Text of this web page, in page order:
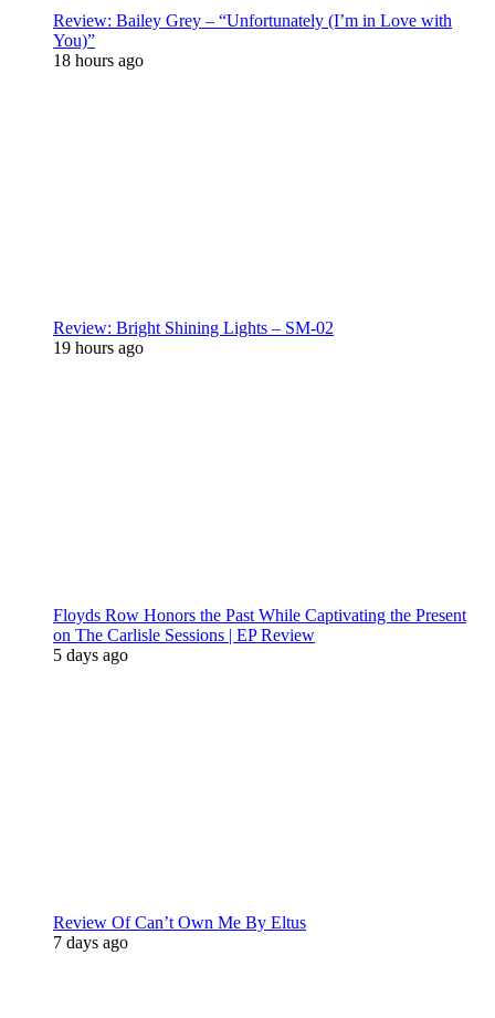
Review: Bailey Grey – “Unfortunately (I’m in Love with
You)”
18 hours ago
Review: Bright Shining Lights – SM-02
19 hours ago
Floyds Row Honors the Past While Captivating the Present
on The Carlisle Sessions | EP Review
5 days ago
Review Of Can’t Own Me By Eltus
7 days ago